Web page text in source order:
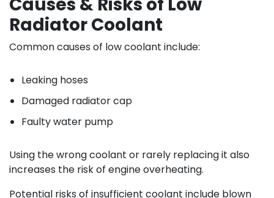
Radiator Coolant
Common causes of low coolant include:
Leaking hoses
Damaged radiator cap
Faulty water pump
Using the wrong coolant or rarely replacing it also
increases the risk of engine overheating.
Potential risks of insufficient coolant include blown